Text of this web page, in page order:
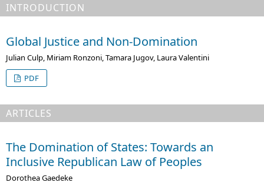
INTRODUCTION
Global Justice and Non-Domination
Julian Culp, Miriam Ronzoni, Tamara Jugov, Laura Valentini
PDF
ARTICLES
The Domination of States: Towards an
Inclusive Republican Law of Peoples
Dorothea Gaedeke